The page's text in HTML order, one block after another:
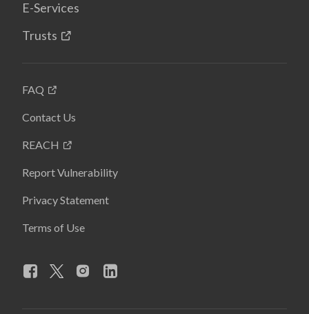
E-Services
Trusts
FAQ
Contact Us
REACH
Report Vulnerability
Privacy Statement
Terms of Use